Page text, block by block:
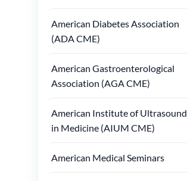
American Diabetes Association
(ADA CME)
American Gastroenterological
Association (AGA CME)
American Institute of Ultrasound
in Medicine (AIUM CME)
American Medical Seminars